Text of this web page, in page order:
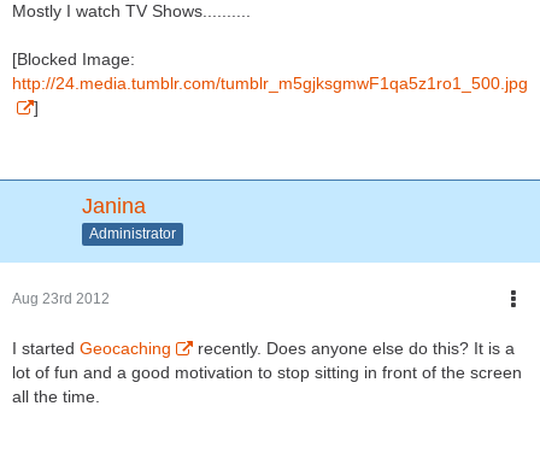
Mostly I watch TV Shows..........
[Blocked Image:
http://24.media.tumblr.com/tumblr_m5gjksgmwF1qa5z1ro1_500.jpg
]
Janina
Administrator
Aug 23rd 2012
I started Geocaching
recently. Does anyone else do this? It is a
lot of fun and a good motivation to stop sitting in front of the screen
all the time.